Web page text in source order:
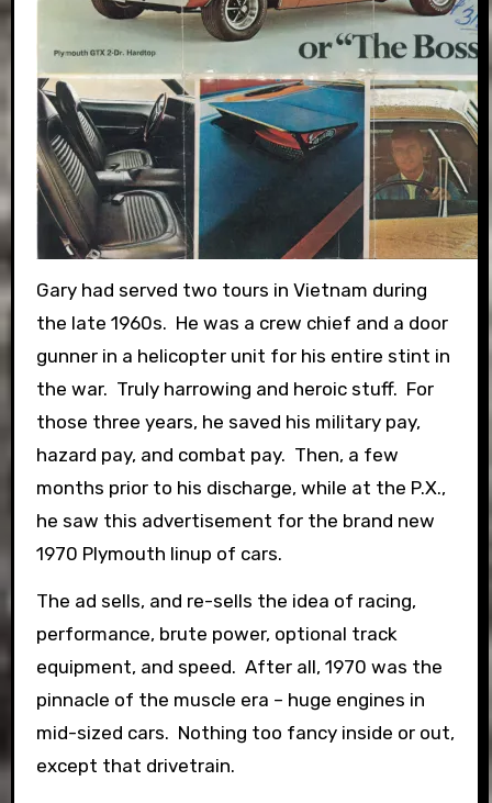
Gary had served two tours in Vietnam during
the late 1960s. He was a crew chief and a door
gunner in a helicopter unit for his entire stint in
the war. Truly harrowing and heroic stuff. For
those three years, he saved his military pay,
hazard pay, and combat pay. Then, a few
months prior to his discharge, while at the P.X.,
he saw this advertisement for the brand new
1970 Plymouth linup of cars.
The ad sells, and re-sells the idea of racing,
performance, brute power, optional track
equipment, and speed. After all, 1970 was the
pinnacle of the muscle era – huge engines in
mid-sized cars. Nothing too fancy inside or out,
except that drivetrain.